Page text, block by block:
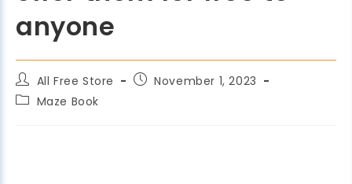
anyone
All Free Store
November 1, 2023
Maze Book